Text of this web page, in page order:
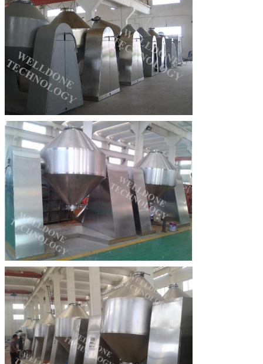
Leave a Message
We will call you back soon!